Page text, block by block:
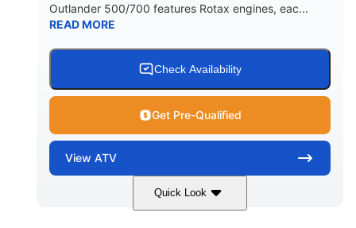
Outlander 500/700 features Rotax engines, eac...
READ MORE
Check Availability
Get Pre-Qualified
View ATV
Quick Look
Granite Grey 650cc